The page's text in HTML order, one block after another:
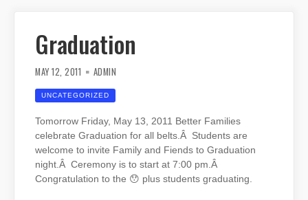
Graduation
MAY 12, 2011 ADMIN
UNCATEGORIZED
Tomorrow Friday, May 13, 2011 Better Families
celebrate Graduation for all belts.Â Students are
welcome to invite Family and Fiends to Graduation
night.Â Ceremony is to start at 7:00 pm.Â
Congratulation to the 😯 plus students graduating.